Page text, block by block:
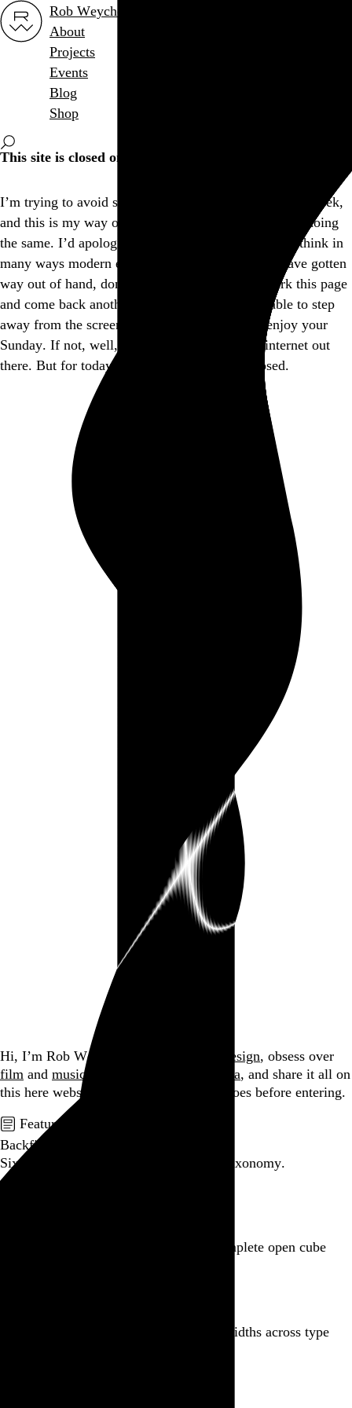
Rob Weychert
About
Projects
Events
Blog
Shop
This site is closed on Sundays
I’m trying to avoid screens at least one day out of the week,
and this is my way of encouraging others to consider doing
the same. I’d apologize for the inconvenience, but I think in
many ways modern expectations of convenience have gotten
way out of hand, don’t you? Feel free to bookmark this page
and come back another day, and I hope you’re able to step
away from the screen and find another way to enjoy your
Sunday. If not, well, there’s a whole lot more internet out
there. But for today, this little piece of it is closed.
Hi, I’m Rob Weychert. design, obsess over
film and music data, and share it all on
this here website.
Please remove your shoes before entering.
Featured post
Backfilling metadata
Six thousand tweets. Ten months. One taxonomy.
One poster, 4,094 variations on an incomplete open cube
A flexible system for consistent stroke widths across type